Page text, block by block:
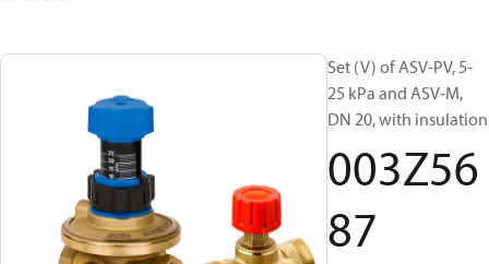
Set (V) of ASV-PV, 5-
25 kPa and ASV-M,
DN 20, with insulation
003Z56
87